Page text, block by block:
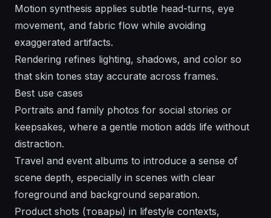
Motion synthesis applies subtle head-turns, eye
movement, and fabric flow while avoiding
exaggerated artifacts.
Rendering refines lighting, shadows, and color so
that skin tones stay accurate across frames.
Best use cases
Portraits and family photos for social stories or
keepsakes, where a gentle motion adds life without
distraction.
Travel and event albums to introduce a sense of
scene depth, especially in scenes with clear
foreground and background separation.
Product shots (товары) in lifestyle contexts,